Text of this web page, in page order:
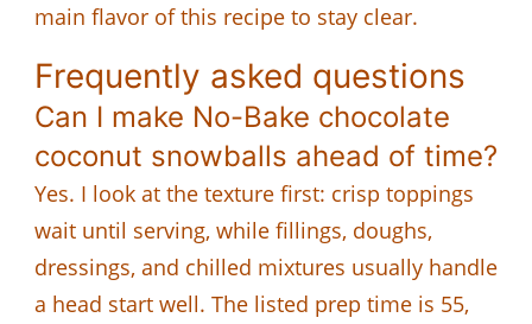
main flavor of this recipe to stay clear.
Frequently asked questions
Can I make No-Bake chocolate
coconut snowballs ahead of time?
Yes. I look at the texture first: crisp toppings
wait until serving, while fillings, doughs,
dressings, and chilled mixtures usually handle
a head start well. The listed prep time is 55,